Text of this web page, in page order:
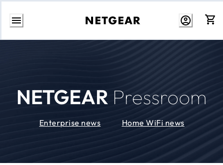
Skip
NETGEAR Pressroom
Enterprise news Home WiFi news